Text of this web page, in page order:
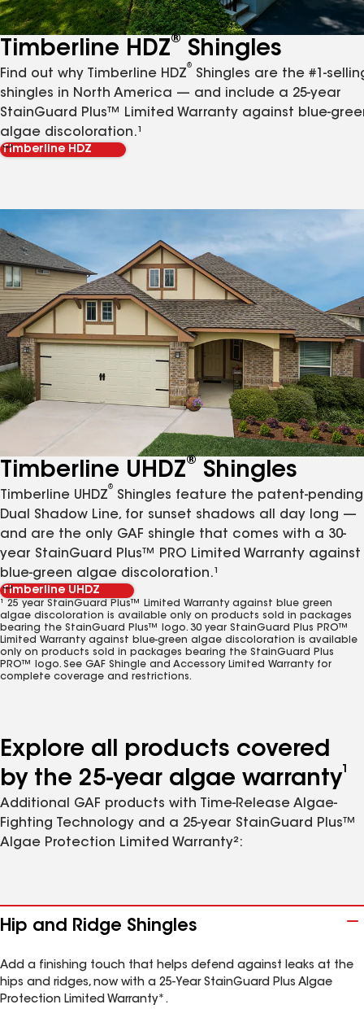
Timberline HDZ® Shingles
Find out why Timberline HDZ
®
Shingles are the #1-
shingles in North America — and include a 25-year
StainGuard Plus™ Limited Warranty against blue-
algae discoloration.¹
Timberline HDZ
Timberline UHDZ® Shingles
Timberline UHDZ
®
Shingles feature the patent-pending
Dual Shadow Line, for sunset shadows all day long —
and are the only GAF shingle that comes with a 30-
year StainGuard Plus™ PRO Limited Warranty against
blue-green algae discoloration.¹
Timberline UHDZ
¹ 25 year StainGuard Plus™ Limited Warranty against blue green
algae discoloration is available only on products sold in packages
bearing the StainGuard Plus™ logo. 30 year StainGuard Plus PRO™
Limited Warranty against blue-green algae discoloration is available
only on products sold in packages bearing the StainGuard Plus
PRO™ logo. See GAF Shingle and Accessory Limited Warranty for
complete coverage and restrictions.
Explore all products covered
by the 25-year algae warranty1
Additional GAF products with Time-Release Algae-
Fighting Technology and a 25-year StainGuard Plus™
Algae Protection Limited Warranty²:
Hip and Ridge Shingles
Add a finishing touch that helps defend against leaks at the
hips and ridges, now with a 25-Year StainGuard Plus Algae
Protection Limited Warranty*.